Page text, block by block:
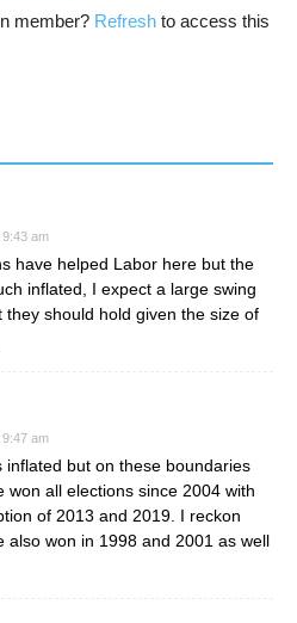
member? Refresh to access this
am
have helped Labor here but the
inflated, I expect a large swing
they should hold given the size of
am
inflated but on these boundaries
won all elections since 2004 with
of 2013 and 2019. I reckon
also won in 1998 and 2001 as well